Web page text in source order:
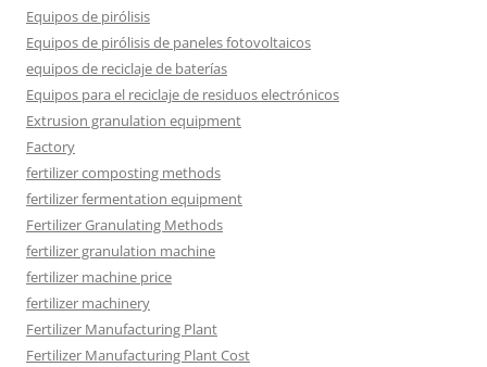
Equipos de pirólisis
Equipos de pirólisis de paneles fotovoltaicos
equipos de reciclaje de baterías
Equipos para el reciclaje de residuos electrónicos
Extrusion granulation equipment
Factory
fertilizer composting methods
fertilizer fermentation equipment
Fertilizer Granulating Methods
fertilizer granulation machine
fertilizer machine price
fertilizer machinery
Fertilizer Manufacturing Plant
Fertilizer Manufacturing Plant Cost